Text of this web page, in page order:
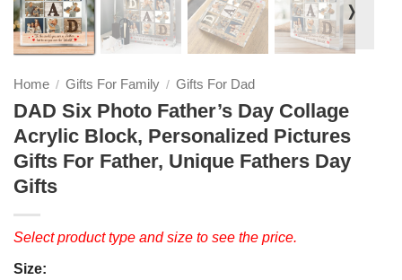
❭
Home / Gifts For Family / Gifts For Dad
DAD Six Photo Father’s Day Collage
Acrylic Block, Personalized Pictures
Gifts For Father, Unique Fathers Day
Gifts
Select product type and size to see the price.
Size: